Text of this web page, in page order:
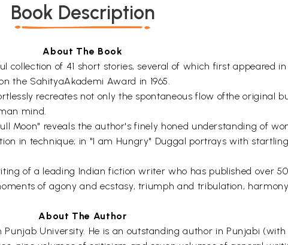
Book Description
About The Book
collection of 41 short stories, several of which first appeared
the SahityaAkademi Award in 1965.
recreates not only the spontaneous flow ofthe original
mind.
Moon" reveals the author's finely honed understanding of
in technique; in "I am Hungry" Duggal portrays with
of a leading Indian fiction writer who has published over
of agony and ecstasy, triumph and tribulation,
About The Author
Punjab University. He is an outstanding author in Punjabi (with